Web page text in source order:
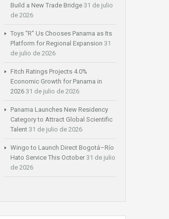
Build a New Trade Bridge 31 de julio
de 2026
Toys “R” Us Chooses Panama as Its
Platform for Regional Expansion 31
de julio de 2026
Fitch Ratings Projects 4.0%
Economic Growth for Panama in
2026 31 de julio de 2026
Panama Launches New Residency
Category to Attract Global Scientific
Talent 31 de julio de 2026
Wingo to Launch Direct Bogotá–Río
Hato Service This October 31 de julio
de 2026